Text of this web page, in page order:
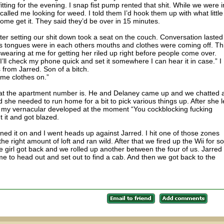
for the evening. I snap fist pump rented that shit. While we were
me looking for weed. I told them I’d hook them up with what
get it. They said they’d be over in 15 minutes.
setting our shit down took a seat on the couch. Conversation
tongues were in each others mouths and clothes were coming off.
at me for getting her riled up right before people come over.
check my phone quick and set it somewhere I can hear it in case.” I
Jarred. Son of a bitch.
clothes on.”
the apartment number is. He and Delaney came up and we chatted
she needed to run home for a bit to pick various things up. After she
vernacular developed at the moment “You cockblocking fucking
it and got blazed.
it on and I went heads up against Jarred. I hit one of those zones
right amount of loft and ran wild. After that we fired up the Wii for
girl got back and we rolled up another between the four of us. Jarred
to head out and set out to find a cab. And then we got back to the